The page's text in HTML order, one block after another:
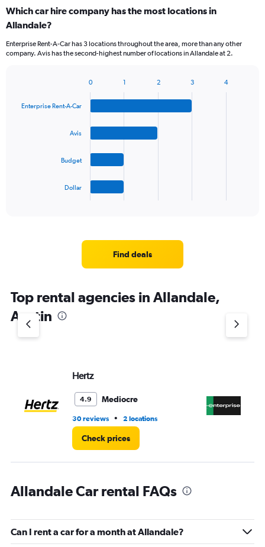
Which car hire company has the most locations in
Allandale?
Enterprise Rent-A-Car has 3 locations throughout the area, more than any other
company. Avis has the second-highest number of locations in Allandale at 2.
with
has
1
Y
axis
Enterprise Rent-A-Car
Avis
Budget
Dollar
0 1 2 3 4
Find deals
Top rental agencies in Allandale,
Austin
Hertz
4.9 Mediocre
30 reviews • 2 locations
Check prices
Allandale Car rental FAQs
Can I rent a car for a month at Allandale?